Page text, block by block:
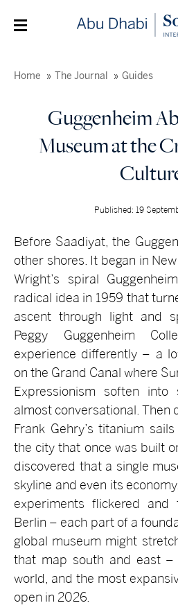
Home The Journal Guides
Guggenheim
Museum at the
Published: 19
Before Saadiyat, the
other shores. It began in
Wright’s spiral
radical idea in 1959 that
ascent through light and
Peggy Guggenheim
experience differently – a
on the Grand Canal where
Expressionism soften into
almost conversational. Then
Frank Gehry’s titanium
the city that once was built
discovered that a single
skyline and even its
experiments flickered and
Berlin – each part of a
global museum might
that map south and east
world, and the most
open in 2026.